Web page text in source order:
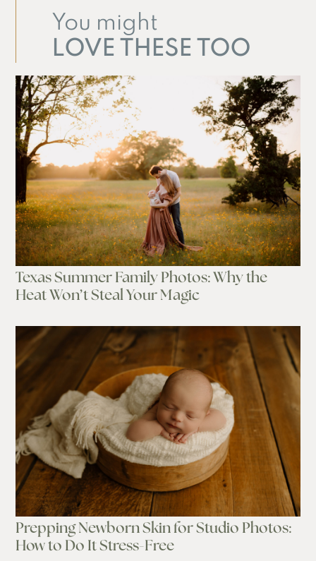
You might
LOVE THESE TOO
Texas Summer Family Photos: Why the
Heat Won’t Steal Your Magic
Prepping Newborn Skin for Studio Photos:
How to Do It Stress-Free